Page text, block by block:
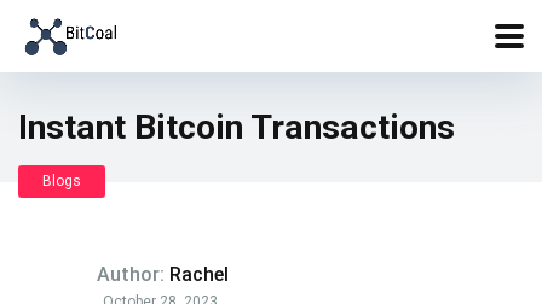
Instant Bitcoin Transactions
Blogs
Author: Rachel